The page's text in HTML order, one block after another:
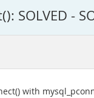
SOLVED -
with